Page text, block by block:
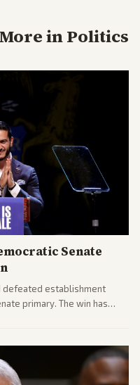
More inPolitics
Senate
defeated establishment
primary. The win has